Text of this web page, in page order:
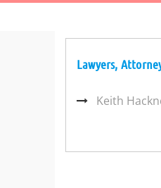
Lawyers,
Keith